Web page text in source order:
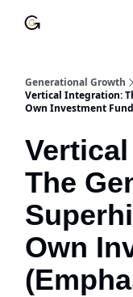
Generational Growth
Vertical Integration:
Own Investment
The
Own